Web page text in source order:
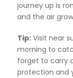
journey up is
and the air
Tip: Visit near
morning to
forget to carry
protection and